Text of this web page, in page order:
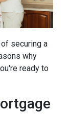
securing a
why
ready to